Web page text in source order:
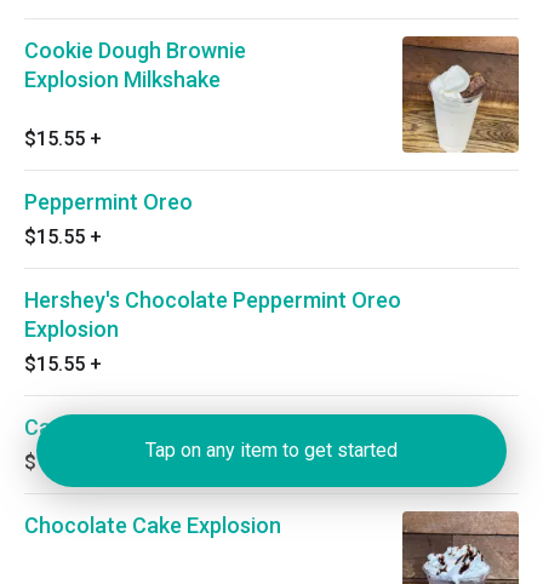
Cookie Dough Brownie
Explosion Milkshake
$15.55 +
Peppermint Oreo
$15.55 +
Hershey's Chocolate Peppermint Oreo
Explosion
$15.55 +
Carrot Cake Explosion
$14.35
Chocolate Cake Explosion
Tap on any item to get started